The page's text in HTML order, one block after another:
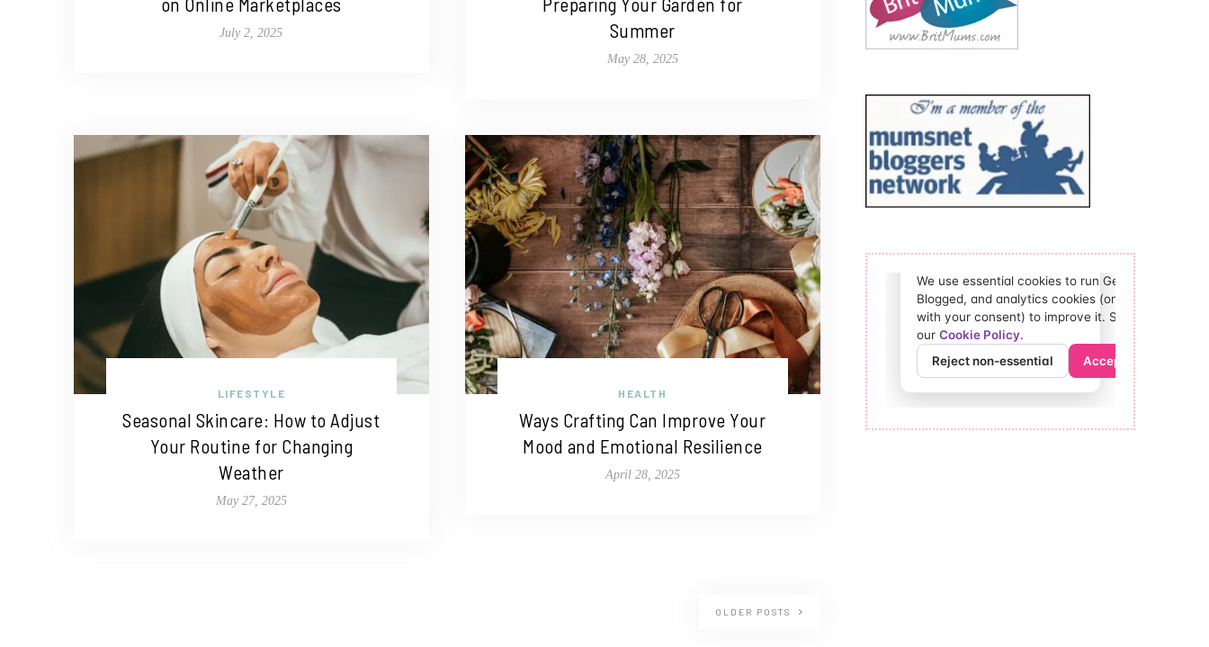
July 2, 2025
Summer
May 28, 2025
LIFESTYLE
Seasonal Skincare: How to Adjust
Your Routine for Changing
Weather
May 27, 2025
HEALTH
Ways Crafting Can Improve Your
Mood and Emotional Resilience
April 28, 2025
OLDER POSTS